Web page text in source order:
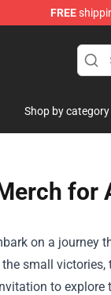
FREE
Shop by category
for
on a journey
small
to